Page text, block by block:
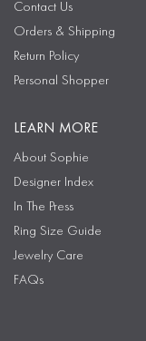
Contact Us
Orders & Shipping
Return Policy
Personal Shopper
LEARN MORE
About Sophie
Designer Index
In The Press
Ring Size Guide
Jewelry Care
FAQs